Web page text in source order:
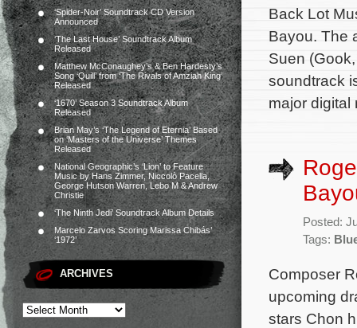
‘Spider-Noir’ Soundtrack CD Version
Announced
‘The Last House’ Soundtrack Album
Released
Matthew McConaughey’s & Ben Hardesty’s
Song ‘Quill’ from ‘The Rivals of Amziah King’
Released
‘1670’ Season 3 Soundtrack Album
Released
Brian May’s ‘The Legend of Eternia’ Based
on ‘Masters of the Universe’ Themes
Released
National Geographic’s ‘Lion’ to Feature
Music by Hans Zimmer, Niccolò Pacella,
George Hutson Warren, Lebo M & Andrew
Christie
‘The Ninth Jedi’ Soundtrack Album Details
Marcelo Zarvos Scoring Marissa Chibás’
‘1972’
ARCHIVES
Back Lot
Bayou. The
Suen
soundtrack
major
Posted:
Tags:
Composer
upcoming
stars Chon